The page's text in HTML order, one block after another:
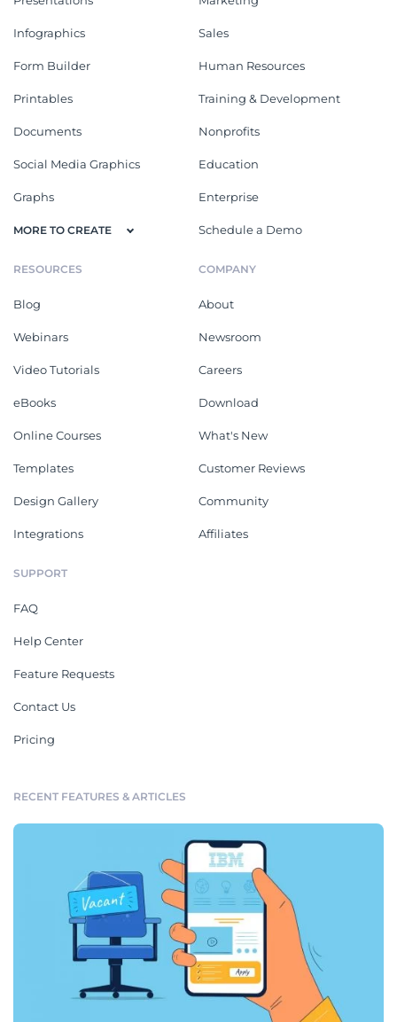
Infographics
Form Builder
Printables
Documents
Social Media Graphics
Graphs
MORE TO CREATE
Sales
Human Resources
Training & Development
Nonprofits
Education
Enterprise
Schedule a Demo
RESOURCES
Blog
Webinars
Video Tutorials
eBooks
Online Courses
Templates
Design Gallery
Integrations
COMPANY
About
Newsroom
Careers
Download
What's New
Customer Reviews
Community
Affiliates
SUPPORT
FAQ
Help Center
Feature Requests
Contact Us
Pricing
RECENT FEATURES & ARTICLES